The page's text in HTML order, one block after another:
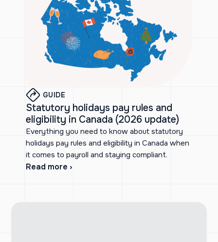
GUIDE
Statutory holidays pay rules and
eligibility in Canada (2026 update)
Everything you need to know about statutory
holidays pay rules and eligibility in Canada when
it comes to payroll and staying compliant.
Read more ›